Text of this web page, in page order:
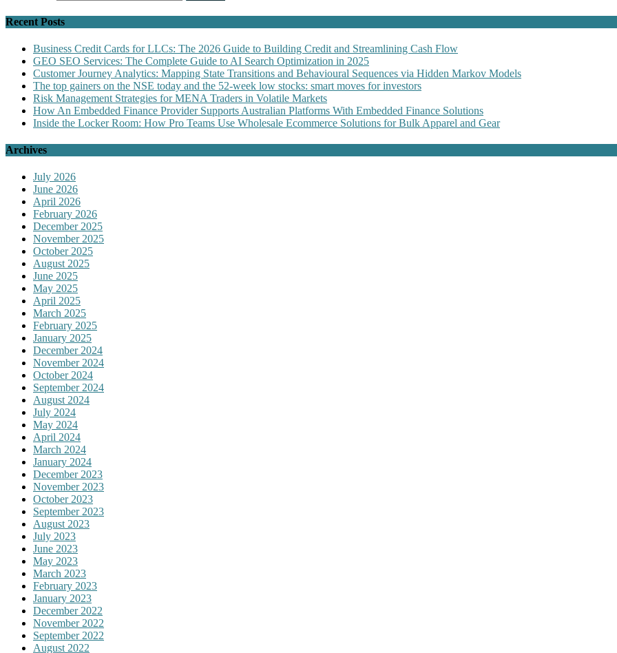
Recent Posts
Business Credit Cards for LLCs: The 2026 Guide to Building Credit and Streamlining Cash Flow
GEO SEO Services: The Complete Guide to AI Search Optimization in 2025
Customer Journey Analytics: Mapping State Transitions and Behavioural Sequences via Hidden Markov Models
The top gainers on the NSE today and the 52-week low stocks: smart moves for investors
Risk Management Strategies for MENA Traders in Volatile Markets
How An Embedded Finance Provider Supports Australian Platforms With Embedded Finance Solutions
Inside the Locker Room: How Pro Teams Use Wholesale Ecommerce Solutions for Bulk Apparel and Gear
Archives
July 2026
June 2026
April 2026
February 2026
December 2025
November 2025
October 2025
August 2025
June 2025
May 2025
April 2025
March 2025
February 2025
January 2025
December 2024
November 2024
October 2024
September 2024
August 2024
July 2024
May 2024
April 2024
March 2024
January 2024
December 2023
November 2023
October 2023
September 2023
August 2023
July 2023
June 2023
May 2023
March 2023
February 2023
January 2023
December 2022
November 2022
September 2022
August 2022